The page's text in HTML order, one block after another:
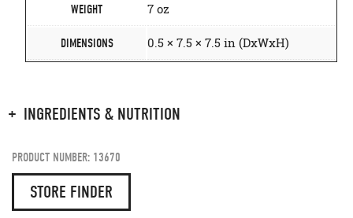
WEIGHT 7 oz
DIMENSIONS 0.5 × 7.5 × 7.5 in (DxWxH)
INGREDIENTS & NUTRITION
PRODUCT NUMBER: 13670
STORE FINDER